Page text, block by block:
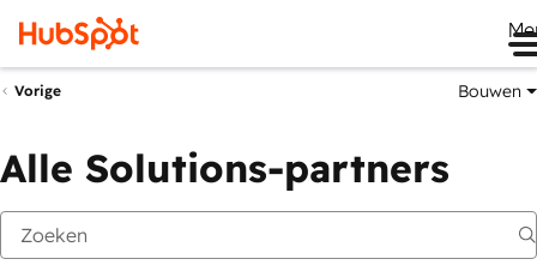
Vorige Bouwen
Alle Solutions-partners